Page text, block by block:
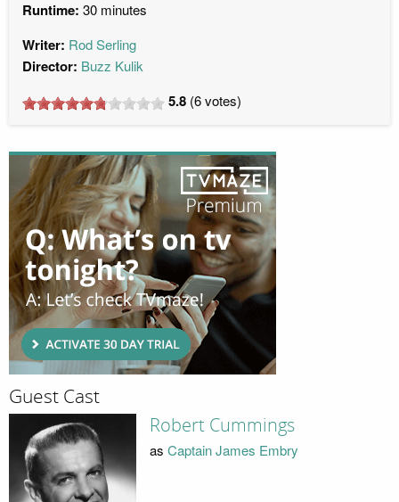
Runtime: 30 minutes
Writer: Rod Serling
Director: Buzz Kulik
5.8 (6votes)
Guest Cast
Robert Cummings
as Captain James Embry